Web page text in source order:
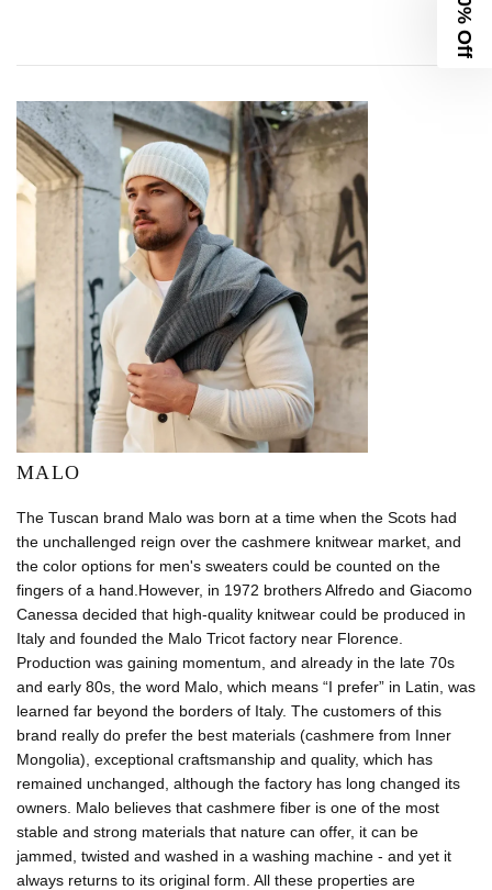
MALO
The Tuscan brand Malo was born at a time when the Scots had
the unchallenged reign over the cashmere knitwear market, and
the color options for men's sweaters could be counted on the
fingers of a hand.However, in 1972 brothers Alfredo and Giacomo
Canessa decided that high-quality knitwear could be produced in
Italy and founded the Malo Tricot factory near Florence.
Production was gaining momentum, and already in the late 70s
and early 80s, the word Malo, which means “I prefer” in Latin, was
learned far beyond the borders of Italy. The customers of this
brand really do prefer the best materials (cashmere from Inner
Mongolia), exceptional craftsmanship and quality, which has
remained unchanged, although the factory has long changed its
owners. Malo believes that cashmere fiber is one of the most
stable and strong materials that nature can offer, it can be
jammed, twisted and washed in a washing machine - and yet it
always returns to its original form. All these properties are
10% Off